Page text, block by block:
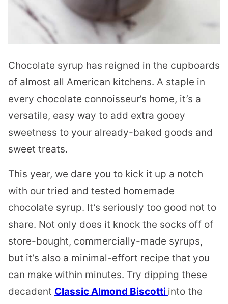
Chocolate syrup has reigned in the cupboards
of almost all American kitchens. A staple in
every chocolate connoisseur’s home, it’s a
versatile, easy way to add extra gooey
sweetness to your already-baked goods and
sweet treats.
This year, we dare you to kick it up a notch
with our tried and tested homemade
chocolate syrup. It’s seriously too good not to
share. Not only does it knock the socks off of
store-bought, commercially-made syrups,
but it’s also a minimal-effort recipe that you
can make within minutes. Try dipping these
decadent Classic Almond Biscotti into the